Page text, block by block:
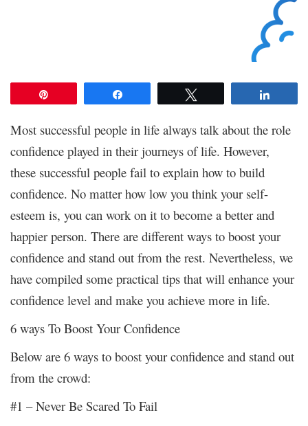
Most successful people in life always talk about the role
confidence played in their journeys of life. However,
these successful people fail to explain how to build
confidence. No matter how low you think your self-
esteem is, you can work on it to become a better and
happier person. There are different ways to boost your
confidence and stand out from the rest. Nevertheless, we
have compiled some practical tips that will enhance your
confidence level and make you achieve more in life.
6 ways To Boost Your Confidence
Below are 6 ways to boost your confidence and stand out
from the crowd:
#1 – Never Be Scared To Fail